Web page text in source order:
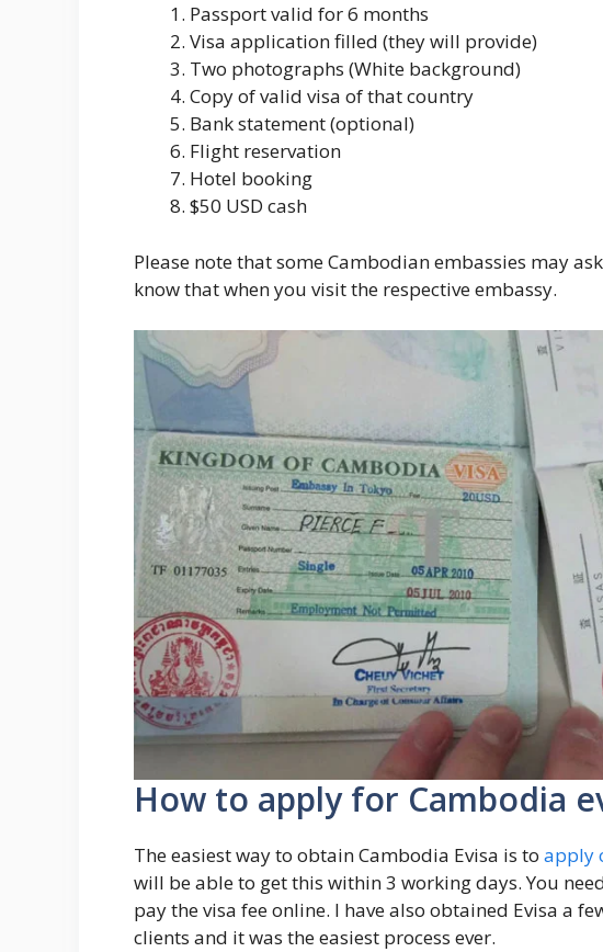
Passport valid for 6 months
Visa application filled (they will provide)
Two photographs (White background)
Copy of valid visa of that country
Bank statement (optional)
Flight reservation
Hotel booking
$50 USD cash
Please note that some Cambodian embassies may
know that when you visit the respective embassy.
How to apply for Cambodia
The easiest way to obtain Cambodia Evisa is to apply
will be able to get this within 3 working days. You
pay the visa fee online. I have also obtained Evisa a
clients and it was the easiest process ever.